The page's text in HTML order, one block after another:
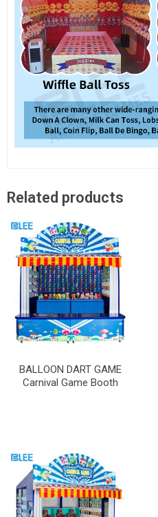
Related products
BALLOON DART GAME
Carnival Game Booth